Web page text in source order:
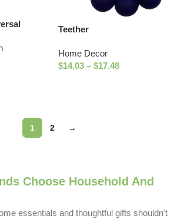
Top
Teether
Home Decor
$14.03 – $17.48
1 2 →
Choose Household And
essentials and thoughtful gifts shouldn't